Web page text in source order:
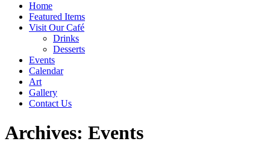
Home
Featured Items
Visit Our Café
Drinks
Desserts
Events
Calendar
Art
Gallery
Contact Us
Archives: Events